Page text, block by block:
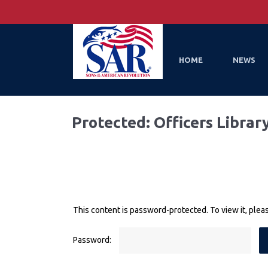
HOME NEWS
Protected: Officers
This content is password-protected. To view it,
Password: